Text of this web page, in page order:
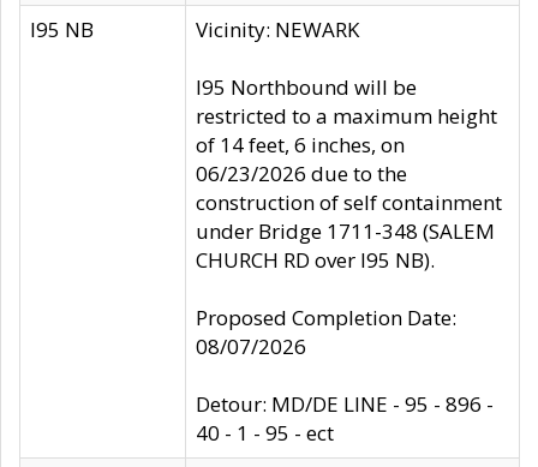
I95 NB Vicinity: NEWARK
I95 Northbound will be
restricted to a maximum height
of 14 feet, 6 inches, on
06/23/2026 due to the
construction of self containment
under Bridge 1711-348 (SALEM
CHURCH RD over I95 NB).
Proposed Completion Date:
08/07/2026
Detour: MD/DE LINE - 95 - 896 -
40 - 1 - 95 - ect